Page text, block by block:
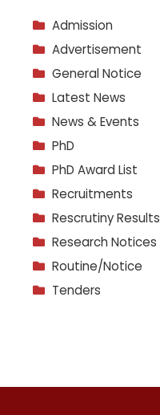
Admission
Advertisement
General Notice
Latest News
News & Events
PhD
PhD Award List
Recruitments
Rescrutiny Results
Research Notices
Routine/Notice
Tenders